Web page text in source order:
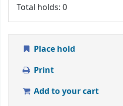
Total holds: 0
Place hold
Print
Add to your cart